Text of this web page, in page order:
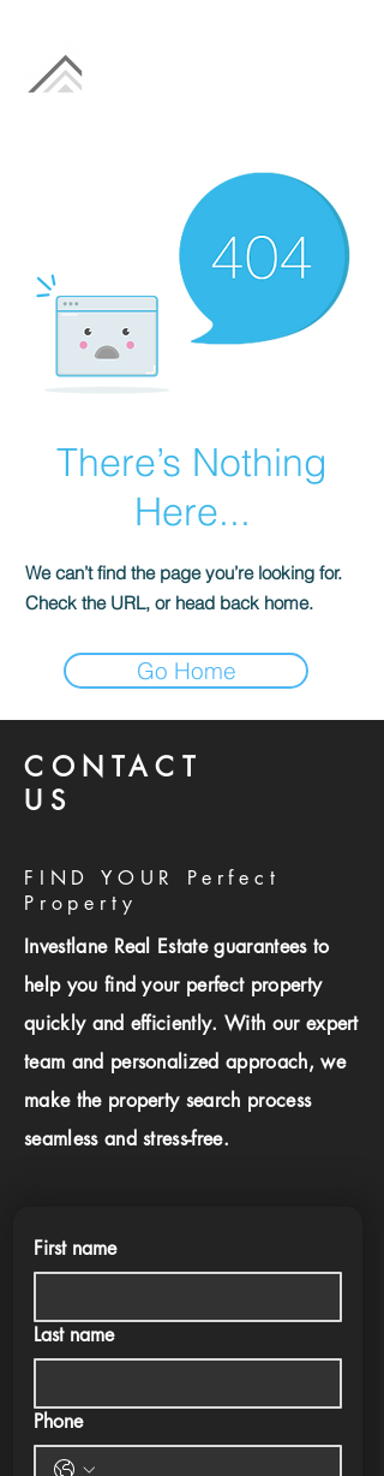
There’s Nothing
Here...
We can’t find the page you’re looking for.
Check the URL, or head back home.
Go Home
CONTACT
US
FIND YOUR Perfect
Property
Investlane Real Estate guarantees to
help you find your perfect property
quickly and efficiently. With our expert
team and personalized approach, we
make the property search process
seamless and stress-free.
First name
Last name
Phone